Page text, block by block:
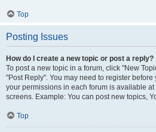
Top
Posting Issues
How do I create a new topic or post a reply?
To post a new topic in a forum, click "New
"Post Reply". You may need to register before
your permissions in each forum is available
screens. Example: You can post new topics,
Top